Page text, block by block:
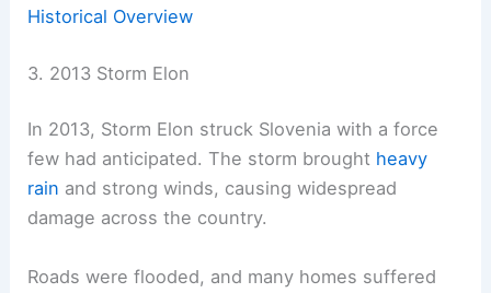
Historical Overview
3. 2013 Storm Elon
In 2013, Storm Elon struck Slovenia with a force
few had anticipated. The storm brought heavy
rain and strong winds, causing widespread
damage across the country.
Roads were flooded, and many homes suffered